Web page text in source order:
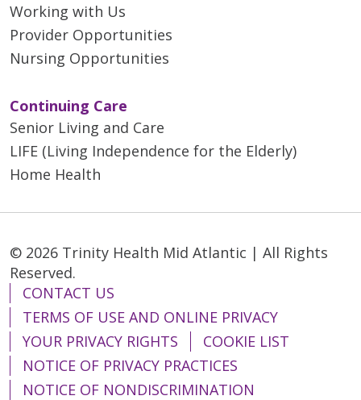
Working with Us
Provider Opportunities
Nursing Opportunities
Continuing Care
Senior Living and Care
LIFE (Living Independence for the Elderly)
Home Health
© 2026 Trinity Health Mid Atlantic | All Rights
Reserved.
CONTACT US
TERMS OF USE AND ONLINE PRIVACY
YOUR PRIVACY RIGHTS
COOKIE LIST
NOTICE OF PRIVACY PRACTICES
NOTICE OF NONDISCRIMINATION